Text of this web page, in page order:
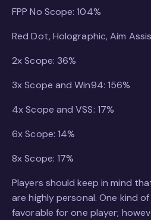
FPP No Scope: 104%
Red Dot, Holographic, Aim
2x Scope: 36%
3x Scope and Win94: 156%
4x Scope and VSS: 17%
6x Scope: 14%
8x Scope: 17%
Players should keep in mind
are highly personal. One kind
favorable for one player;